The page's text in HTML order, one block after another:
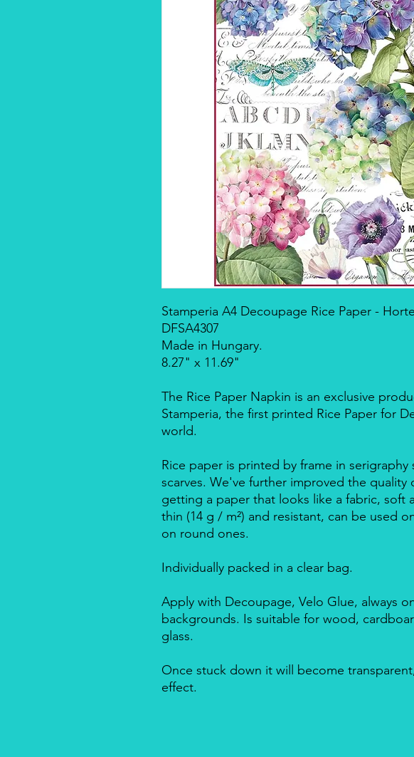
Stamperia A4 Decoupage Rice Paper -
DFSA4307
Made in Hungary.
8.27" x 11.69"
The Rice Paper Napkin is an exclusive
Stamperia, the first printed Rice Paper for
world.
Rice paper is printed by frame in serigraphy
scarves. We've further improved the quality
getting a paper that looks like a fabric, soft
thin (14 g / m²) and resistant, can be used
on round ones.
Individually packed in a clear bag.
Apply with Decoupage, Velo Glue, always
backgrounds. Is suitable for wood,
glass.
Once stuck down it will become
effect.